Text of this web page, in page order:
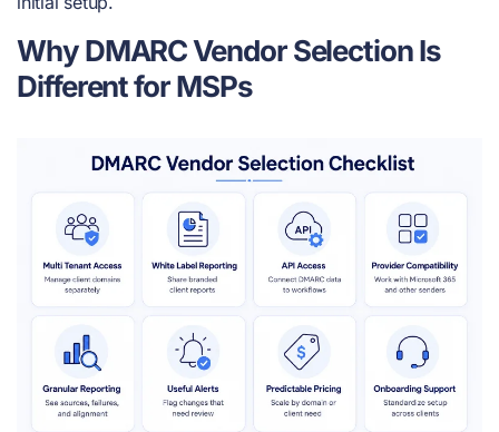
Why DMARC Vendor Selection Is
Different for MSPs